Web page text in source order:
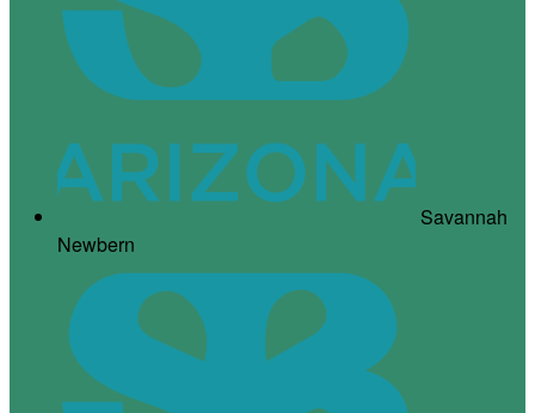
Savannah
Newbern